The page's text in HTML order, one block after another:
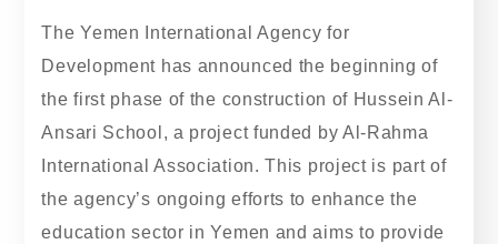
The Yemen International Agency for
Development has announced the beginning of
the first phase of the construction of Hussein Al-
Ansari School, a project funded by Al-Rahma
International Association. This project is part of
the agency’s ongoing efforts to enhance the
education sector in Yemen and aims to provide